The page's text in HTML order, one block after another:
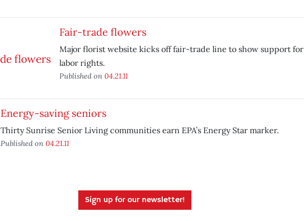
Fair-trade flowers
Major florist website kicks off fair-trade line to show support for
labor rights.
Published on 04.21.11
Energy-saving seniors
Thirty Sunrise Senior Living communities earn EPA’s Energy Star marker.
Published on 04.21.11
Sign up for our newsletter!